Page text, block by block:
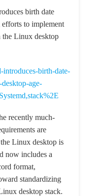
birth date
to implement
the Linux desktop
introduces-birth-date-
age-
recently much-
are
Linux desktop is
now includes a
format,
standardizing
desktop stack.